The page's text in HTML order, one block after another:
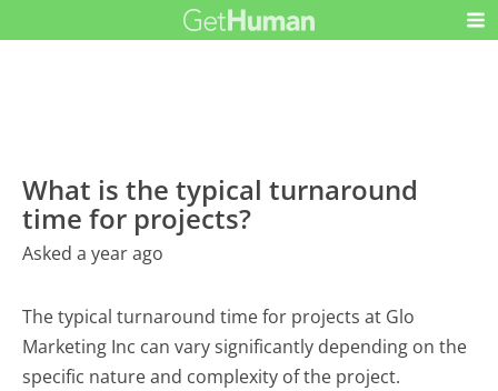
What is the typical turnaround
time for projects?
Asked a year ago
The typical turnaround time for projects at Glo
Marketing Inc can vary significantly depending on the
specific nature and complexity of the project.